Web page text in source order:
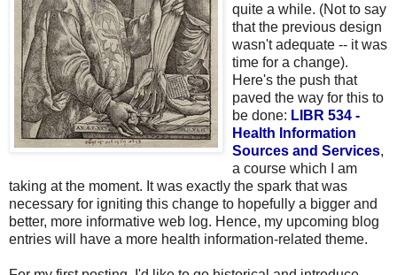
quite a while. (Not to say
that the previous design
wasn't adequate -- it was
time for a change).
Here's the push that
paved the way for this to
be done: LIBR 534 -
Health Information
Sources and Services,
a course which I am
taking at the moment. It was exactly the spark that was
necessary for igniting this change to hopefully a bigger and
better, more informative web log. Hence, my upcoming blog
entries will have a more health information-related theme.